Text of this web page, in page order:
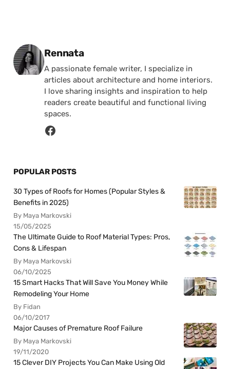
Posted by
Rennata
A passionate female writer, I specialize in
articles about architecture and home interiors.
I love sharing insights and inspiration to help
readers create beautiful and functional living
spaces.
POPULAR POSTS
30 Types of Roofs for Homes (Popular Styles &
Benefits in 2025)
By Maya Markovski
15/05/2025
The Ultimate Guide to Roof Material Types: Pros,
Cons & Lifespan
By Maya Markovski
06/10/2025
15 Smart Hacks That Will Save You Money While
Remodeling Your Home
By Fidan
06/10/2017
Major Causes of Premature Roof Failure
By Maya Markovski
19/11/2020
15 Clever DIY Projects You Can Make Using Old